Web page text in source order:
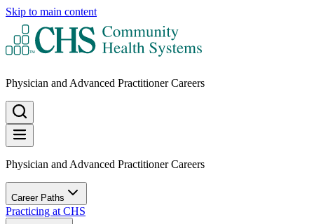
Skip to main content
Physician and Advanced Practitioner Careers
Physician and Advanced Practitioner Careers
Career Paths
Practicing at CHS